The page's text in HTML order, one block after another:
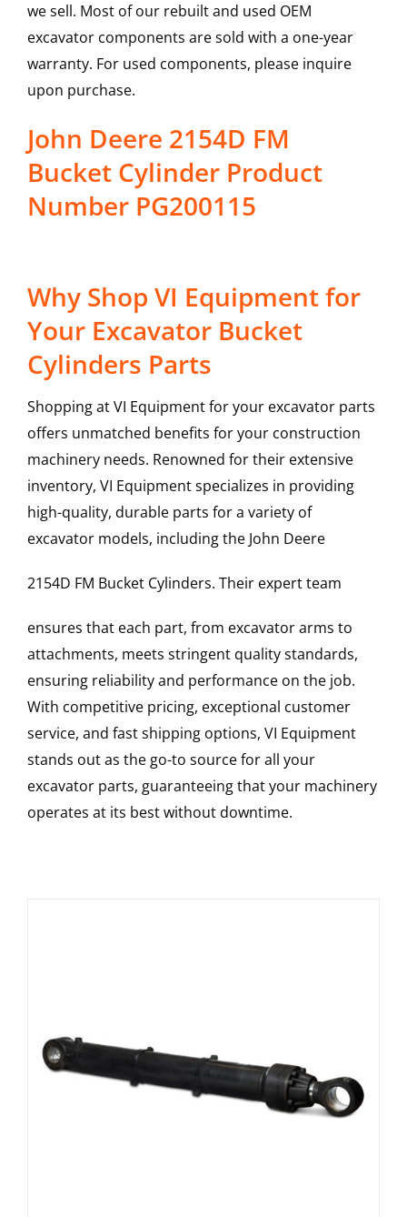
we sell. Most of our rebuilt and used OEM
excavator components are sold with a one-year
warranty. For used components, please inquire
upon purchase.
John Deere 2154D FM
Bucket Cylinder Product
Number PG200115
Why Shop VI Equipment for
Your Excavator Bucket
Cylinders Parts
Shopping at VI Equipment for your excavator parts
offers unmatched benefits for your construction
machinery needs. Renowned for their extensive
inventory, VI Equipment specializes in providing
high-quality, durable parts for a variety of
excavator models, including the John Deere
2154D FM Bucket Cylinders. Their expert team
ensures that each part, from excavator arms to
attachments, meets stringent quality standards,
ensuring reliability and performance on the job.
With competitive pricing, exceptional customer
service, and fast shipping options, VI Equipment
stands out as the go-to source for all your
excavator parts, guaranteeing that your machinery
operates at its best without downtime.